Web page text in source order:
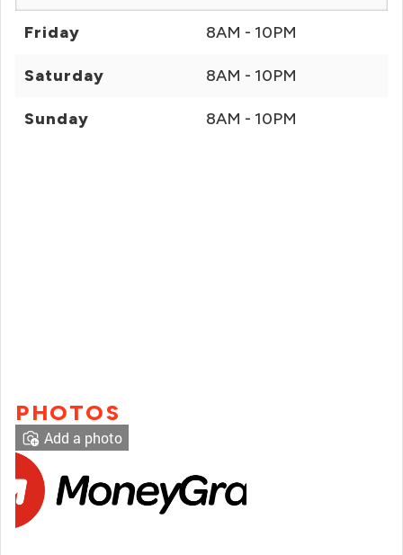
Friday 8AM - 10PM
Saturday 8AM - 10PM
Sunday 8AM - 10PM
PHOTOS
Add a photo